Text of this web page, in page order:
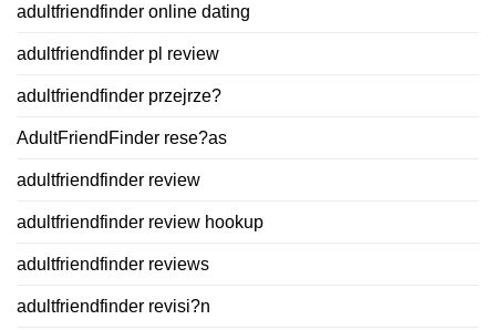
adultfriendfinder online dating
adultfriendfinder pl review
adultfriendfinder przejrze?
AdultFriendFinder rese?as
adultfriendfinder review
adultfriendfinder review hookup
adultfriendfinder reviews
adultfriendfinder revisi?n